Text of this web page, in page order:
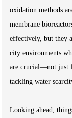
oxidation methods
membrane
effectively, but they
city environments
are crucial—not just
tackling water
Looking ahead,